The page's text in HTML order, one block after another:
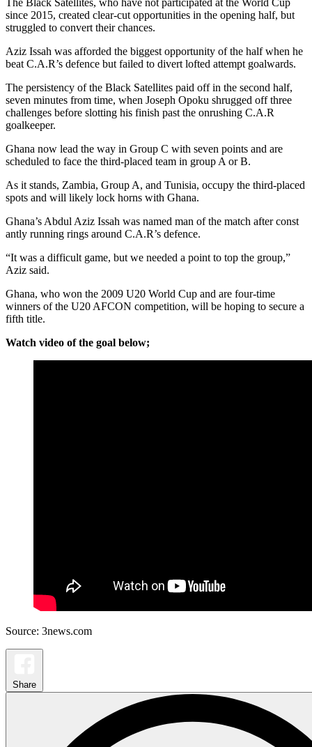
since 2015, created clear-cut opportunities in the opening half, but
struggled to convert their chances.
Aziz Issah was afforded the biggest opportunity of the half when he
beat C.A.R’s defence but failed to divert lofted attempt goalwards.
The persistency of the Black Satellites paid off in the second half,
seven minutes from time, when Joseph Opoku shrugged off three
challenges before slotting his finish past the onrushing C.A.R
goalkeeper.
Ghana now lead the way in Group C with seven points and are
scheduled to face the third-placed team in group A or B.
As it stands, Zambia, Group A, and Tunisia, occupy the third-placed
spots and will likely lock horns with Ghana.
Ghana’s Abdul Aziz Issah was named man of the match after const
antly running rings around C.A.R’s defence.
“It was a difficult game, but we needed a point to top the group,”
Aziz said.
Ghana, who won the 2009 U20 World Cup and are four-time
winners of the U20 AFCON competition, will be hoping to secure a
fifth title.
Watch video of the goal below;
Source: 3news.com
Share